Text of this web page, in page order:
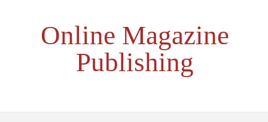
Online Magazine
Publishing